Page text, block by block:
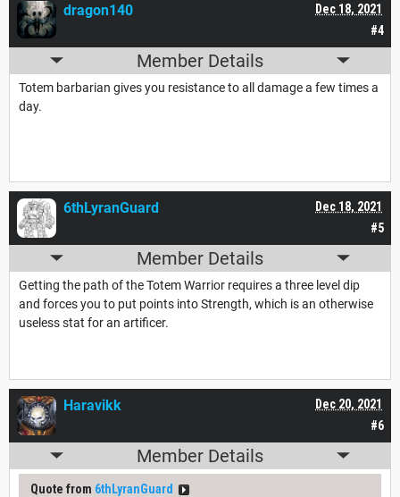
#4
Dec 18, 2021
dragon140
Member Details
Totem barbarian gives you resistance to all damage a few times a
day.
#5
Dec 18, 2021
6thLyranGuard
Member Details
Getting the path of the Totem Warrior requires a three level dip
and forces you to put points into Strength, which is an otherwise
useless stat for an artificer.
#6
Dec 20, 2021
Haravikk
Member Details
Quote from 6thLyranGuard